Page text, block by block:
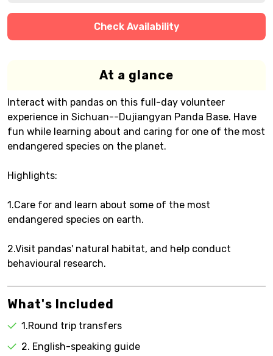
Check Availability
At a glance
Interact with pandas on this full-day volunteer
experience in Sichuan--Dujiangyan Panda Base. Have
fun while learning about and caring for one of the most
endangered species on the planet.
Highlights:
1.Care for and learn about some of the most
endangered species on earth.
2.Visit pandas' natural habitat, and help conduct
behavioural research.
What's Included
1.Round trip transfers
2. English-speaking guide